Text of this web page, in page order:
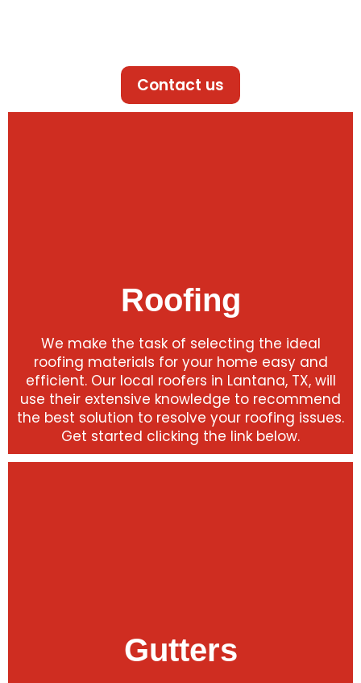
Contact us
Roofing
We make the task of selecting the ideal
roofing materials for your home easy and
efficient. Our local roofers in Lantana, TX, will
use their extensive knowledge to recommend
the best solution to resolve your roofing issues.
Get started clicking the link below.
Gutters